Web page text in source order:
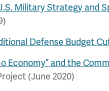
Military Strategy and
Defense Budget
Economy” and the
(June 2020)